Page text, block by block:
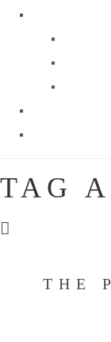
TAG
THE